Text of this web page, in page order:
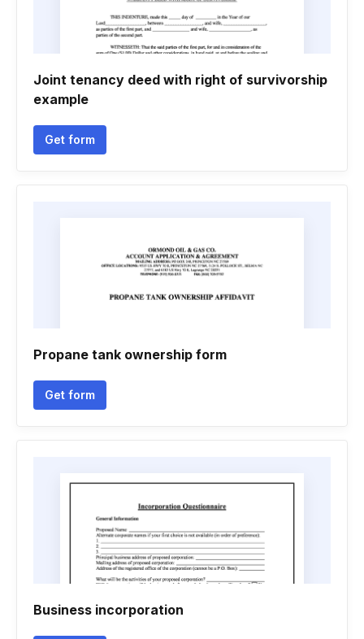
Joint tenancy deed with right of survivorship
example
Get form
Propane tank ownership form
Get form
Business incorporation